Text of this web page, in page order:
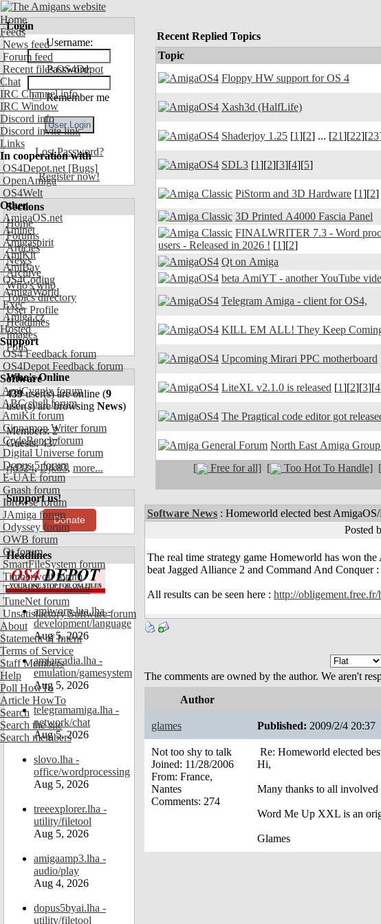
Home
Feeds
News feed
Forum feed
Recent files OS4Depot
Chat
IRC Channel info
IRC Window
Discord info
Discord invite link
Links
In cooperation with
OS4Depot.net [Bugs]
OpenAmiga
OS4Welt
Other
AmigaOS.net
Aminet
Amigaspirit
AmiKit
AmiBay
OS4Coding
AmigaWorld
Exec
Amiga.cz
Hosted
Support
OS4 Feedback forum
OS4Depot Feedback forum
Software
AmiCygnix forum
ABC shell forum
AmiKit forum
Cinnamon Writer forum
CodeBench forum
Digital Universe forum
Dopus 5 forum
E-UAE forum
Gnash forum
Ibrowse forum
JAmiga forum
Odyssey forum
OWB forum
Qt forum
SmartFileSystem forum
Timberwolf forum
TouchDevice forum
TuneNet forum
Unsatisfactory Software forum
About
Statement of Intent
Terms of Service
Staff Members
Help
Poll HowTo
Article HowTo
Search
Search the site
Search members
Login
Username:
Password:
Remember me
Lost Password?
Register now!
Sections
Home
Forums
Articles
News
Archive
Who's who
Topics directory
User Profile
Headlines
Images
Polls
Who's Online
439user(s) are online (9
user(s) are browsing News)
Members: 2
Guests: 437
rjd324,Djk83, more...
Support us!
Donate
Headlines
amiworp-lua.lha -
development/language
Aug 5, 2026
amiarcadia.lha -
emulation/gamesystem
Aug 5, 2026
telegramamiga.lha -
network/chat
Aug 5, 2026
slovo.lha -
office/wordprocessing
Aug 5, 2026
treeexplorer.lha -
utility/filetool
Aug 5, 2026
amigaamp3.lha -
audio/play
Aug 4, 2026
dopus5byai.lha -
utility/filetool
Recent Replied Topics
Topic
Floppy HW support for OS 4
Xash3d (HalfLife)
Shaderjoy 1.25 [1][2] ... [21][22][23
SDL3 [1][2][3][4][5]
PiStorm and 3D Hardware [1][2]
3D Printed A4000 Fascia Panel
FINALWRITER 7.3 - Word
users - Released in 2026 ! [1][2]
Qt on Amiga
beta AmiYT - another YouTube
Telegram Amiga - client for OS4,
KILL EM ALL! They Keep
Upcoming Mirari PPC motherboard
LiteXL v2.1.0 is released [1][2][3][4
The Pragtical code editor got
North East Amiga
[
Free for all] [ Too Hot To Handle] [
Software News : Homeworld elected best
Posted
The real time strategy game Homeworld has won
beat Jagged Alliance 2 and Command And Conquer
All results can be seen here : http://
The comments are owned by the author. We aren't
Author
glames Published: 2009/2/4 20:37
Not too shy to talk
Joined: 11/28/2006
From: France,
Nantes
Comments: 274
Re: Homeworld elected
Hi,
Many thanks to all
Word Me Up XXL is an
Glames